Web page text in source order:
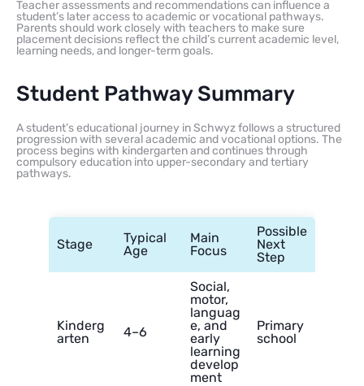
Teacher assessments and recommendations can influence a
student’s later access to academic or vocational pathways.
Parents should work closely with teachers to make sure
placement decisions reflect the child’s current academic level,
learning needs, and longer-term goals.
Student Pathway Summary
A student’s educational journey in Schwyz follows a structured
progression with several academic and vocational options. The
process begins with kindergarten and continues through
compulsory education into upper-secondary and tertiary
pathways.
Stage
Typical
Age
Main
Focus
Possible
Next
Step
Kinderg
arten
4–6
Social,
motor,
languag
e, and
early
learning
develop
ment
Primary
school